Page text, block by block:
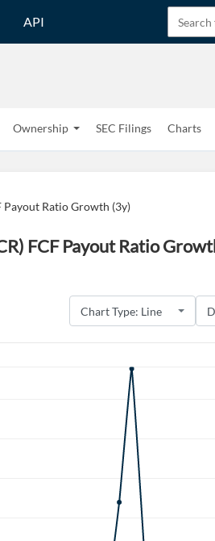
API
Ownership SEC Filings Charts
Payout Ratio Growth (3y)
FCF Payout Ratio